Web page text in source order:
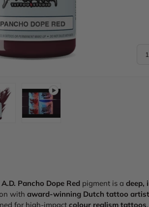
1
Pancho Dope Red pigment is a deep,
with award-winning Dutch tattoo
for high-impact colour realism tattoos